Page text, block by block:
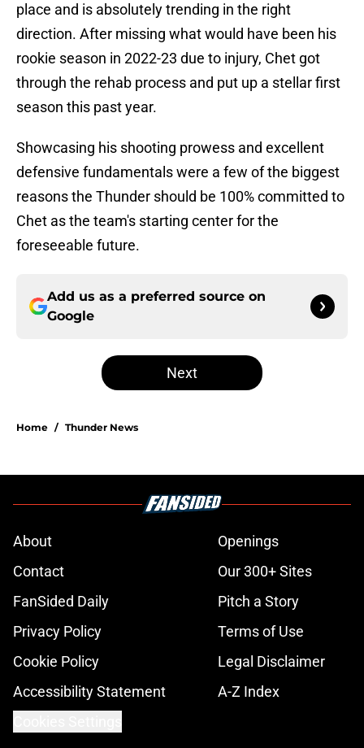
place and is absolutely trending in the right
direction. After missing what would have been his
rookie season in 2022-23 due to injury, Chet got
through the rehab process and put up a stellar first
season this past year.
Showcasing his shooting prowess and excellent
defensive fundamentals were a few of the biggest
reasons the Thunder should be 100% committed to
Chet as the team's starting center for the
foreseeable future.
Add us as a preferred source on
Google
Next
Home / Thunder News
About
Openings
Contact
Our 300+ Sites
FanSided Daily
Pitch a Story
Privacy Policy
Terms of Use
Cookie Policy
Legal Disclaimer
Accessibility Statement
A-Z Index